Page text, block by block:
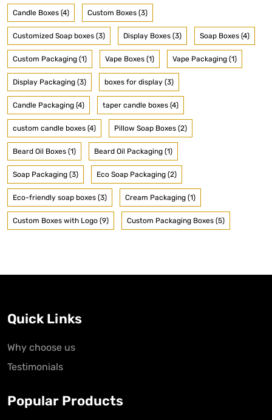
Candle Boxes (4) Custom Boxes (3)
Customized Soap boxes (3) Display Boxes (3) Soap Boxes (4)
Custom Packaging (1) Vape Boxes (1) Vape Packaging (1)
Display Packaging (3) boxes for display (3)
Candle Packaging (4) taper candle boxes (4)
custom candle boxes (4) Pillow Soap Boxes (2)
Beard Oil Boxes (1) Beard Oil Packaging (1)
Soap Packaging (3) Eco Soap Packaging (2)
Eco-friendly soap boxes (3) Cream Packaging (1)
Custom Boxes with Logo (9) Custom Packaging Boxes (5)
Quick Links
Why choose us
Testimonials
Popular Products